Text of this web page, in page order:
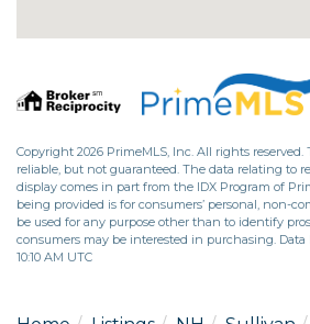
Copyright 2026 PrimeMLS, Inc. All rights
reliable, but not guaranteed. The data relating to
display comes in part from the IDX Program of
being provided is for consumers’ personal, non-
be used for any purpose other than to identify
consumers may be interested in purchasing. Data
10:10 AM UTC